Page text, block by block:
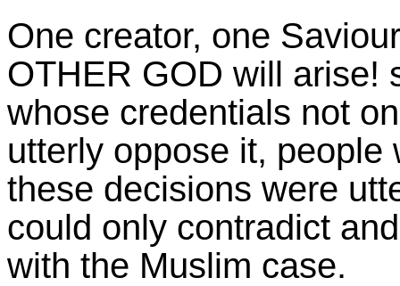
One creator, one
OTHER GOD will arise!
whose credentials not
utterly oppose it,
these decisions were
could only contradict
with the Muslim case.